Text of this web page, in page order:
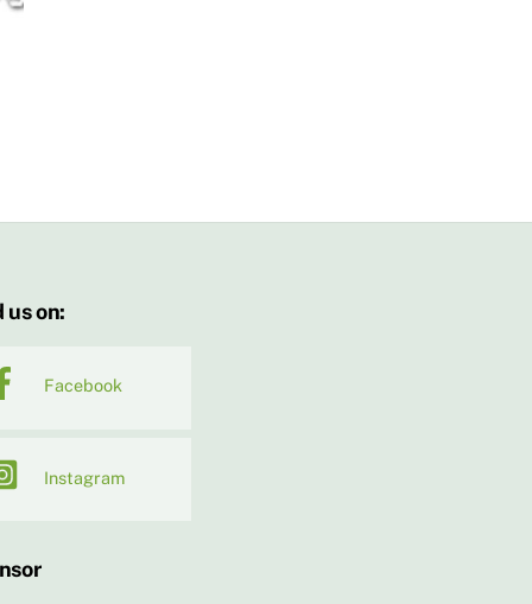
us on:
Facebook
Instagram